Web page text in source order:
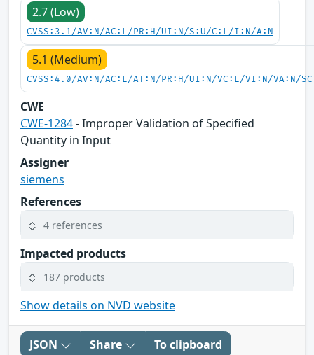
2.7 (Low)
CVSS:3.1/AV:N/AC:L/PR:H/UI:N/S:U/C:L/I:N/A:N
5.1 (Medium)
CVSS:4.0/AV:N/AC:L/AT:N/PR:H/UI:N/VC:L/VI:N/VA:N/
CWE
CWE-1284- Improper Validation of Specified
Quantity in Input
Assigner
siemens
References
4 references
Impacted products
187 products
Show details on NVD website
JSON Share To clipboard